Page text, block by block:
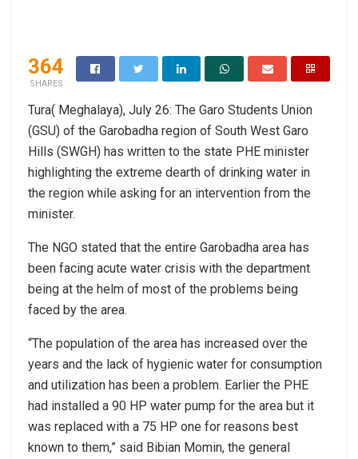
364
SHARES
Tura( Meghalaya), July 26: The Garo Students Union
(GSU) of the Garobadha region of South West Garo
Hills (SWGH) has written to the state PHE minister
highlighting the extreme dearth of drinking water in
the region while asking for an intervention from the
minister.
The NGO stated that the entire Garobadha area has
been facing acute water crisis with the department
being at the helm of most of the problems being
faced by the area.
“The population of the area has increased over the
years and the lack of hygienic water for consumption
and utilization has been a problem. Earlier the PHE
had installed a 90 HP water pump for the area but it
was replaced with a 75 HP one for reasons best
known to them,” said Bibian Momin, the general